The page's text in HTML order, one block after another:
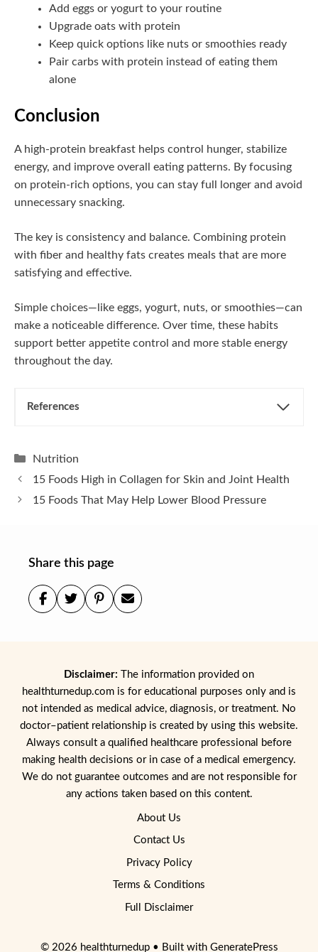
Add eggs or yogurt to your routine
Upgrade oats with protein
Keep quick options like nuts or smoothies ready
Pair carbs with protein instead of eating them
alone
Conclusion
A high-protein breakfast helps control hunger, stabilize
energy, and improve overall eating patterns. By focusing
on protein-rich options, you can stay full longer and avoid
unnecessary snacking.
The key is consistency and balance. Combining protein
with fiber and healthy fats creates meals that are more
satisfying and effective.
Simple choices—like eggs, yogurt, nuts, or smoothies—can
make a noticeable difference. Over time, these habits
support better appetite control and more stable energy
throughout the day.
References
Categories
Nutrition
15 Foods High in Collagen for Skin and Joint Health
15 Foods That May Help Lower Blood Pressure
Share this page
Disclaimer: The information provided on
healthturnedup.com is for educational purposes only and is
not intended as medical advice, diagnosis, or treatment. No
doctor–patient relationship is created by using this website.
Always consult a qualified healthcare professional before
making health decisions or in case of a medical emergency.
We do not guarantee outcomes and are not responsible for
any actions taken based on this content.
About Us
Contact Us
Privacy Policy
Terms & Conditions
Full Disclaimer
© 2026 healthturnedup• Built with GeneratePress